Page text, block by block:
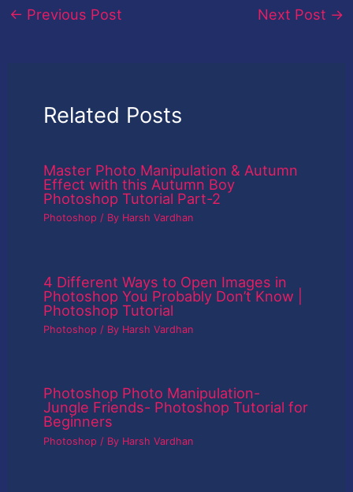
← Previous Post Next Post →
Related Posts
Master Photo Manipulation & Autumn
Effect with this Autumn Boy
Photoshop Tutorial Part-2
Photoshop / By Harsh Vardhan
4 Different Ways to Open Images in
Photoshop You Probably Don’t Know |
Photoshop Tutorial
Photoshop / By Harsh Vardhan
Photoshop Photo Manipulation-
Jungle Friends- Photoshop Tutorial for
Beginners
Photoshop / By Harsh Vardhan